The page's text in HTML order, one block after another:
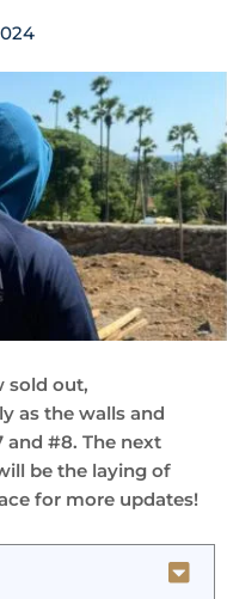
sold out,
as the walls and
#8. The next
be the laying of
for more updates!